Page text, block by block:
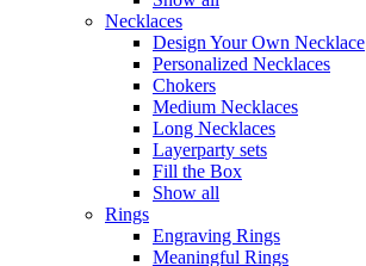
Necklaces
Design Your Own Necklace
Personalized Necklaces
Chokers
Medium Necklaces
Long Necklaces
Layerparty sets
Fill the Box
Show all
Rings
Engraving Rings
Meaningful Rings